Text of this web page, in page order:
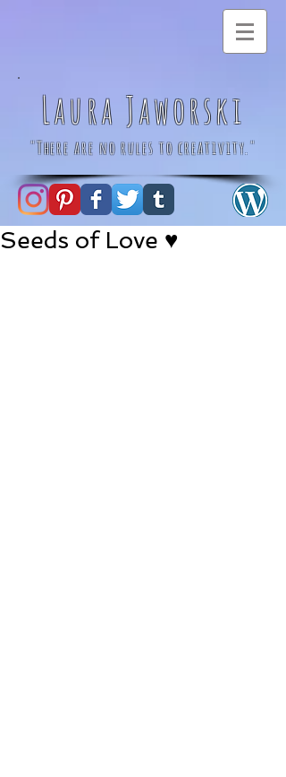
Laura Jaworski
"There are no rules to creativity."
Seeds of Love ♥